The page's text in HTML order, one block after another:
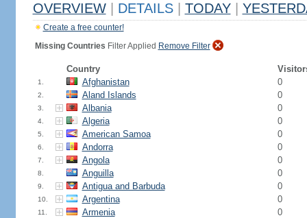
OVERVIEW DETAILS TODAY
Create a free counter!
Missing Countries Filter Applied Remove Filter
Country
1. Afghanistan 0
2. Aland Islands 0
3. Albania 0
4. Algeria 0
5. American Samoa 0
6. Andorra 0
7. Angola 0
8. Anguilla 0
9. Antigua and Barbuda 0
10. Argentina 0
11. Armenia 0